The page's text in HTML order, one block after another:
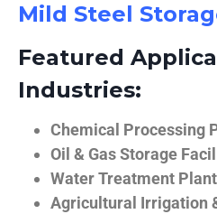
Mild Steel
Featured
Industries:
Chemical Processing
Oil & Gas Storage
Water Treatment
Agricultural Irrigation